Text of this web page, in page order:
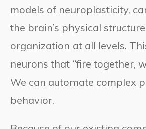
models of neuroplasticity,
the brain’s physical
organization at all levels.
neurons that “fire together,
We can automate complex
behavior.